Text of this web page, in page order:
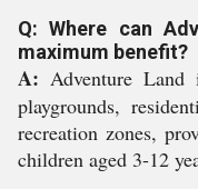
Q: Where can
maximum benefit?
A: Adventure
playgrounds,
recreation zones,
children aged 3-12